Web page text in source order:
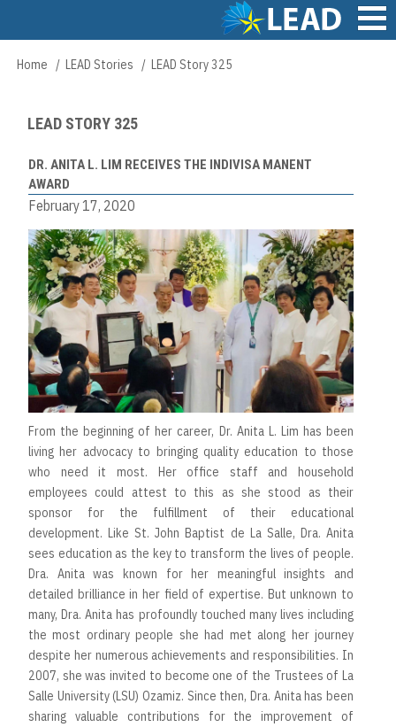
content
Main
Breadcrumb
Home LEAD Stories LEAD Story 325
LEAD STORY 325
DR. ANITA L. LIM RECEIVES THE INDIVISA MANENT
AWARD
February 17, 2020
From the beginning of her career, Dr. Anita L. Lim has been
living her advocacy to bringing quality education to those
who need it most. Her office staff and household
employees could attest to this as she stood as their
sponsor for the fulfillment of their educational
development. Like St. John Baptist de La Salle, Dra. Anita
sees education as the key to transform the lives of people.
Dra. Anita was known for her meaningful insights and
detailed brilliance in her field of expertise. But unknown to
many, Dra. Anita has profoundly touched many lives including
the most ordinary people she had met along her journey
despite her numerous achievements and responsibilities. In
2007, she was invited to become one of the Trustees of La
Salle University (LSU) Ozamiz. Since then, Dra. Anita has been
sharing valuable contributions for the improvement of